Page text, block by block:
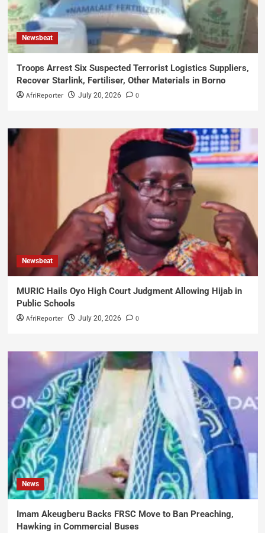
Newsbeat
Troops Arrest Six Suspected Terrorist Logistics Suppliers,
Recover Starlink, Fertiliser, Other Materials in Borno
AfriReporter July 20, 2026 0
Newsbeat
MURIC Hails Oyo High Court Judgment Allowing Hijab in
Public Schools
AfriReporter July 20, 2026 0
News
Imam Akeugberu Backs FRSC Move to Ban Preaching,
Hawking in Commercial Buses